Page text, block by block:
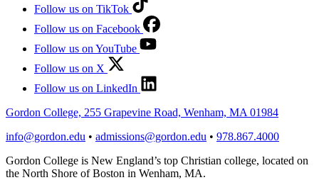
Follow us on TikTok
Follow us on Facebook
Follow us on YouTube
Follow us on X
Follow us on LinkedIn
Gordon College, 255 Grapevine Road, Wenham, MA 01984
info@gordon.edu • admissions@gordon.edu • 978.867.4000
Gordon College is New England’s top Christian college, located on
the North Shore of Boston in Wenham, MA.